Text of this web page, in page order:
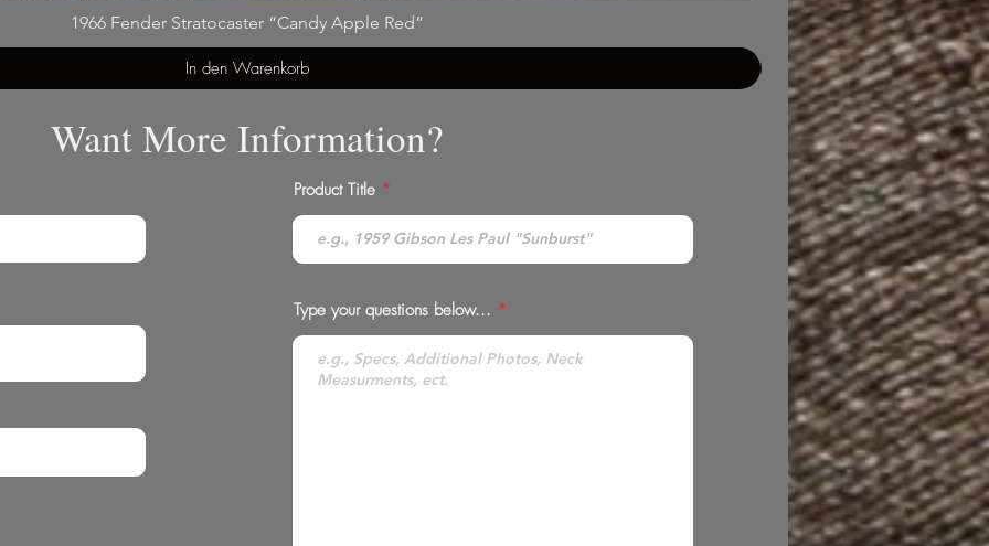
1966 Fender Stratocaster “Candy Apple Red”
In den Warenkorb
Want More Information?
Product Title
Type your questions below...